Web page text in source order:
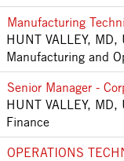
Manufacturing
HUNT VALLEY,
Manufacturing and
Senior Manager -
HUNT VALLEY,
Finance
OPERATIONS